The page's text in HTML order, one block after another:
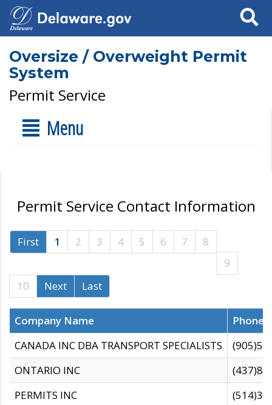
Search
Oversize / Overweight Permit
System
Permit Service
Menu
Permit Service Contact Information
First 1 2 3 4 5 6 7
8
9
10
Next Last
Company Name
CANADA INC DBA TRANSPORT SPECIALISTS
ONTARIO INC
PERMITS INC